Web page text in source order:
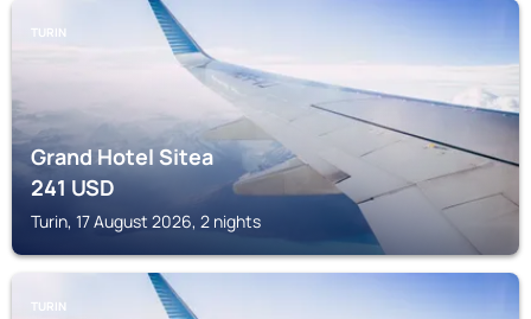
TURIN
Grand Hotel Sitea
241USD
Turin, 17 August 2026, 2 nights
TURIN